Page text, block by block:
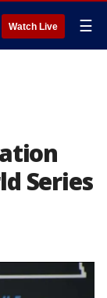
Watch Live ☰
Series